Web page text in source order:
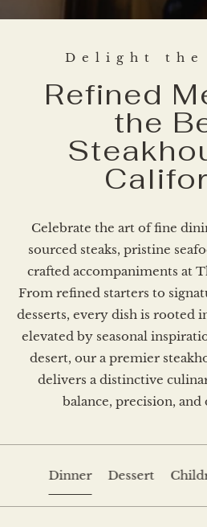
Delight the
Refined
the
Celebrate the art of fine
sourced steaks, pristine
crafted accompaniments at
From refined starters to
desserts, every dish is rooted
elevated by seasonal
desert, our a premier
delivers a distinctive
balance, precision,
Dinner Dessert